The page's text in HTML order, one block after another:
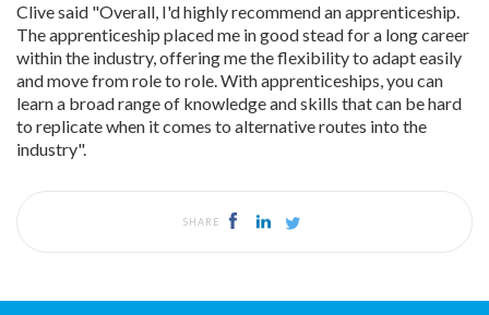
Clive said "Overall, I'd highly recommend an apprenticeship.
The apprenticeship placed me in good stead for a long career
within the industry, offering me the flexibility to adapt easily
and move from role to role. With apprenticeships, you can
learn a broad range of knowledge and skills that can be hard
to replicate when it comes to alternative routes into the
industry".
SHARE